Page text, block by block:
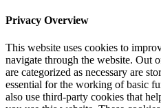
Privacy Overview
This website uses cookies to
navigate through the website. Out
are categorized as necessary are
essential for the working of basic
also use third-party cookies that